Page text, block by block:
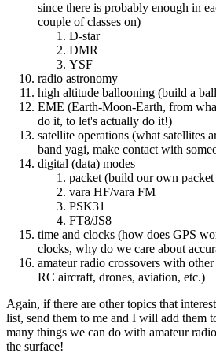
since there is probably enough in
couple of classes on)
D-star
DMR
YSF
radio astronomy
high altitude ballooning (build a
EME (Earth-Moon-Earth, from
do it, to let's actually do it!)
satellite operations (what satellites
band yagi, make contact with
digital (data) modes
packet (build our own packet
vara HF/vara FM
PSK31
FT8/JS8
time and clocks (how does GPS
clocks, why do we care about
amateur radio crossovers with
RC aircraft, drones, aviation, etc.)
Again, if there are other topics that
list, send them to me and I will add them
many things we can do with amateur
the surface!